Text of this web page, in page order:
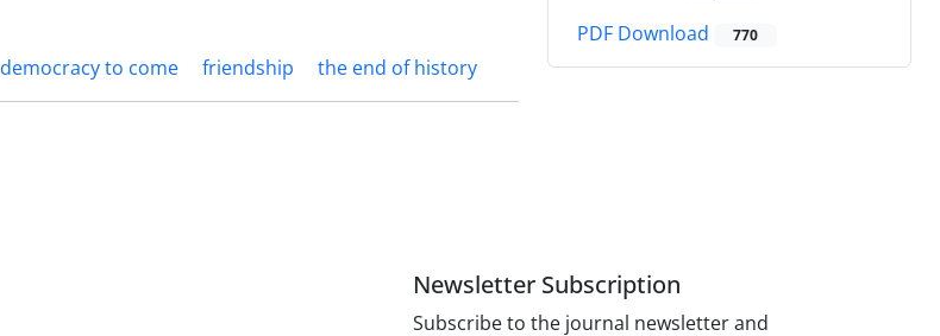
democracy to come friendship the end of history
PDF Download 770
Newsletter Subscription
Subscribe to the journal newsletter and